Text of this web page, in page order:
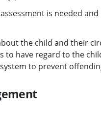
is needed
the child and their
have regard to the
to prevent